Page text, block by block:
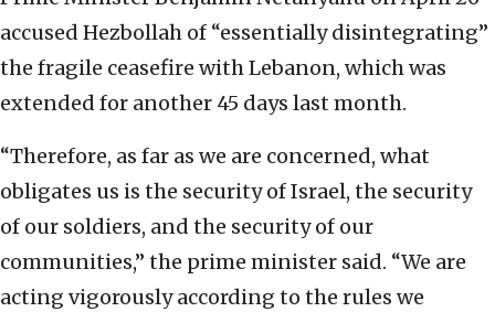
accused Hezbollah of “essentially disintegrating”
the fragile ceasefire with Lebanon, which was
extended for another 45 days last month.
“Therefore, as far as we are concerned, what
obligates us is the security of Israel, the security
of our soldiers, and the security of our
communities,” the prime minister said. “We are
acting vigorously according to the rules we